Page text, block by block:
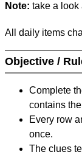
Note: take a look
All daily items
Objective /
Complete
contains
Every row
once.
The clues